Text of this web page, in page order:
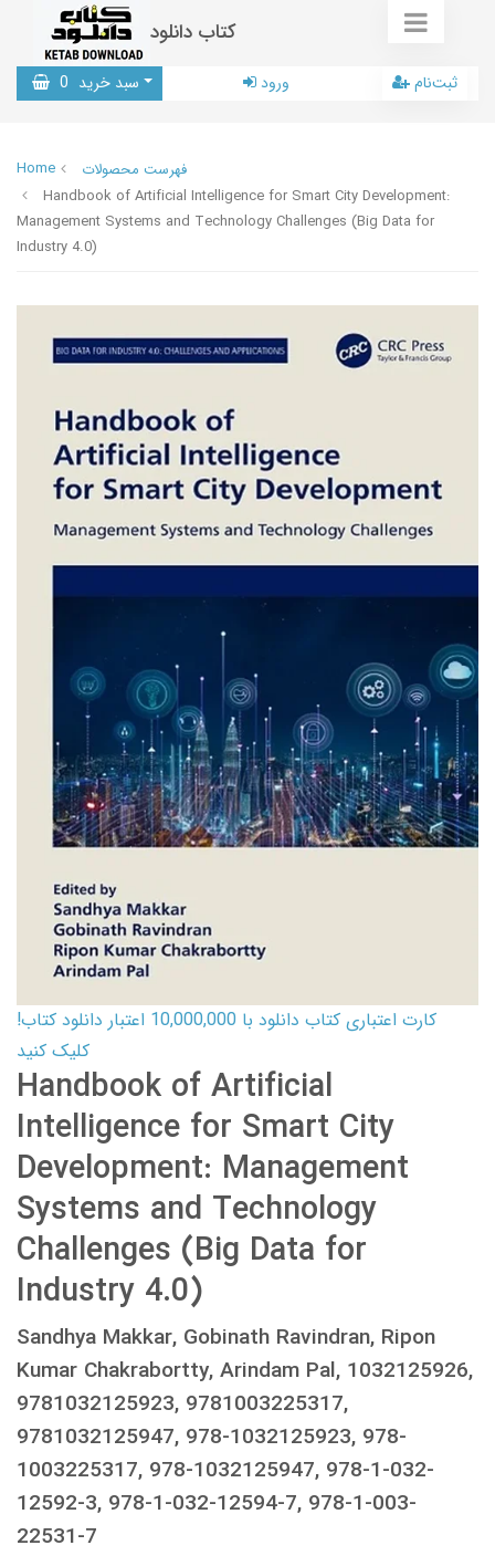
کتاب دانلود
سبد خرید 0 ورود ثبت‌نام
Home
فهرست محصولات
Handbook of Artificial Intelligence for Smart City Development:
Management Systems and Technology Challenges (Big Data for
Industry 4.0)
کارت اعتباری کتاب دانلود با 10,000,000 اعتبار دانلود کتاب!
کلیک کنید
Handbook of Artificial
Intelligence for Smart City
Development: Management
Systems and Technology
Challenges (Big Data for
Industry 4.0)
Sandhya Makkar, Gobinath Ravindran, Ripon
Kumar Chakrabortty, Arindam Pal, 1032125926,
9781032125923, 9781003225317,
9781032125947, 978-1032125923, 978-
1003225317, 978-1032125947, 978-1-032-
12592-3, 978-1-032-12594-7, 978-1-003-
22531-7